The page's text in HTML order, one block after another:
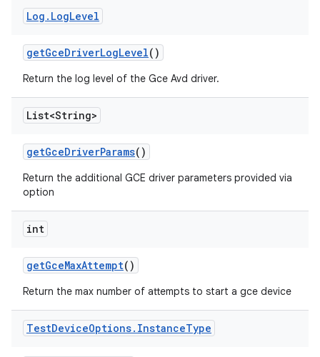
Log . LogLevel
getGceDriverLogLevel()
Return the log level of the Gce Avd driver.
List<String>
getGceDriverParams()
Return the additional GCE driver parameters provided via
option
int
getGceMaxAttempt()
Return the max number of attempts to start a gce device
TestDeviceOptions. InstanceType